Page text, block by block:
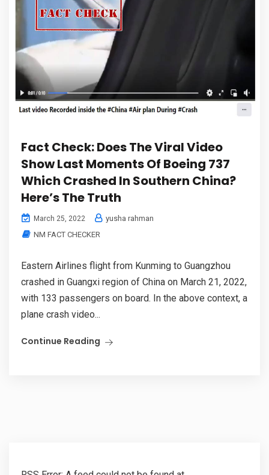
Fact Check: Does The Viral Video
Show Last Moments Of Boeing 737
Which Crashed In Southern China?
Here’s The Truth
March 25, 2022
yusha rahman
NM FACT CHECKER
Eastern Airlines flight from Kunming to Guangzhou
crashed in Guangxi region of China on March 21, 2022,
with 133 passengers on board. In the above context, a
plane crash video...
Continue Reading